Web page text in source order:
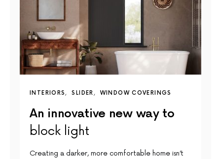
INTERIORS SLIDER WINDOW COVERINGS
An innovative new way to
block light
Creating a darker, more comfortable home isn’t